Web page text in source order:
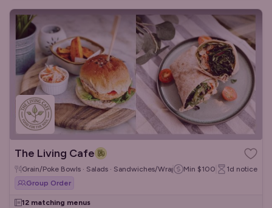
The Living Cafe
Grain/Poke Bowls · Salads · Sandwiches/Wraps Min $100 1d notice
Group Order
12 matching menus